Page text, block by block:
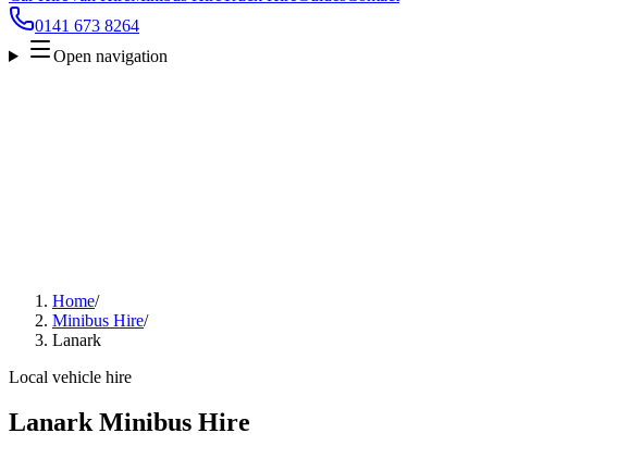
0141 673 8264
Open navigation
Home/
Minibus Hire/
Lanark
Local vehicle hire
Lanark Minibus Hire